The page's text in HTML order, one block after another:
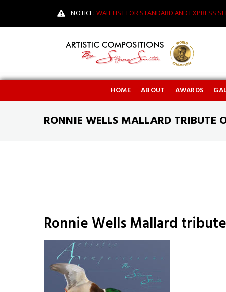
NOTICE: WAIT LIST FOR STANDARD AND EXPRESS
HOME ABOUT AWARDS
RONNIE WELLS MALLARD TRIBUTE
Ronnie Wells Mallard